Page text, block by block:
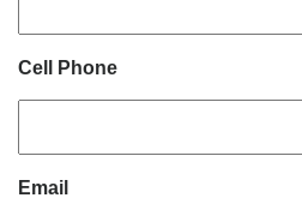
Cell Phone
Email